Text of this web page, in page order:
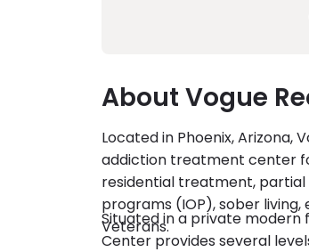
About Vogue
Located in Phoenix, Arizona,
addiction treatment center
residential treatment,
programs (IOP), sober
Veterans.
Situated in a private modern
Center provides several